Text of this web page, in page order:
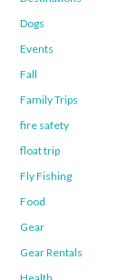
Dogs
Events
Fall
Family Trips
fire safety
float trip
Fly Fishing
Food
Gear
Gear Rentals